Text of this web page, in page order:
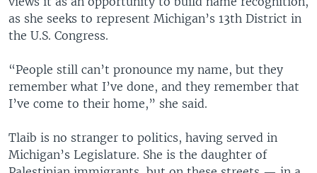
as she seeks to represent Michigan’s 13th District in
the U.S. Congress.
“People still can’t pronounce my name, but they
remember what I’ve done, and they remember that
I’ve come to their home,” she said.
Tlaib is no stranger to politics, having served in
Michigan’s Legislature. She is the daughter of